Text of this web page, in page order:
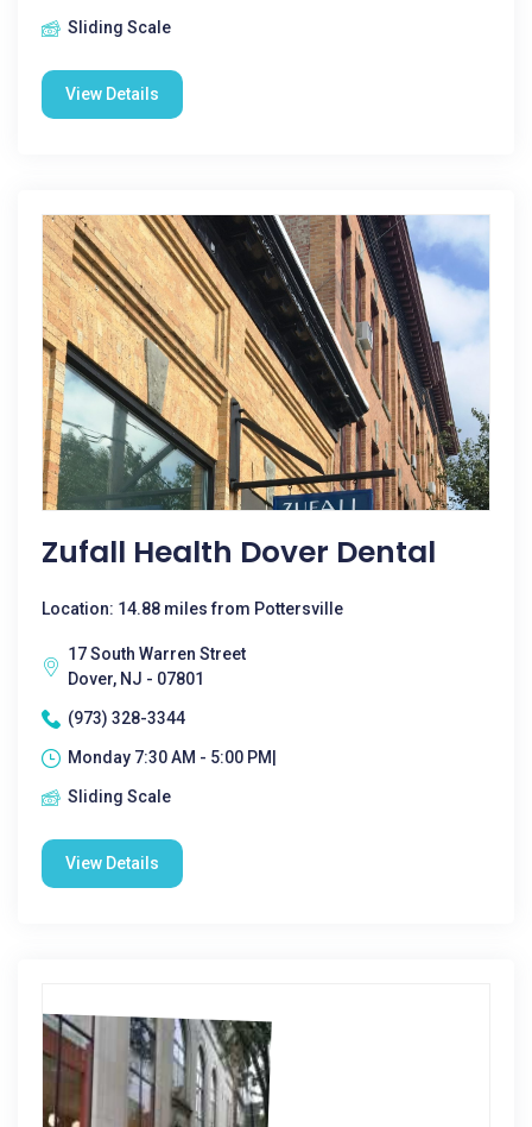
Sliding Scale
View Details
Zufall Health Dover Dental
Location: 14.88 miles from Pottersville
17 South Warren Street
Dover, NJ - 07801
(973) 328-3344
Monday 7:30 AM - 5:00 PM|
Sliding Scale
View Details